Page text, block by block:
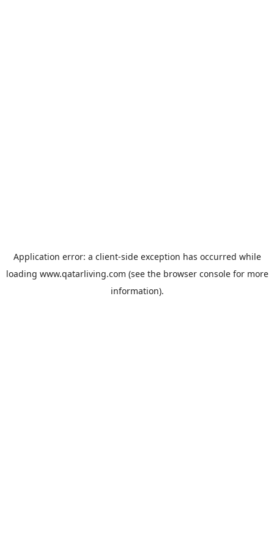
Application error: a client-side exception has occurred while
loading www.qatarliving.com (see the browser consolefor more
information).